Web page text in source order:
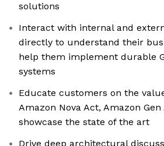
solutions
Interact with internal and
directly to understand their
help them implement durable
systems
Educate customers on the
Amazon Nova Act, Amazon
showcase the state of the art
Drive deep architectural